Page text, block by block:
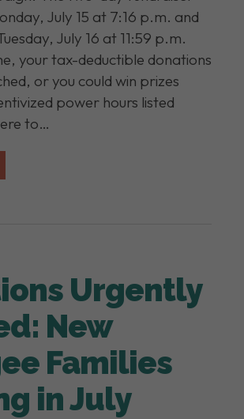
July 15 at 7:16 p.m. and
July 16 at 11:59 p.m.
your tax-deductible donations
or you could win prizes
power hours listed
to…
Urgently
New
Families
in July